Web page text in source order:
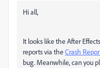
Hi all,
It looks like the After
reports via theCrash
bug. Meanwhile, can you